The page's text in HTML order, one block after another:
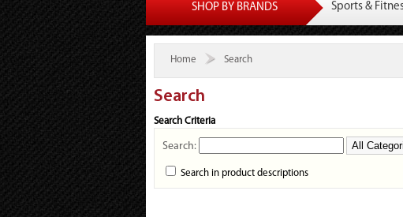
SHOP BY BRANDS Sports &
Home Search
Search
Search Criteria
Search:
Search in product descriptions